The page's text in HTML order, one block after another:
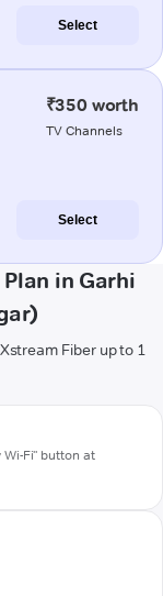
Select
₹350 worth
TV Channels
Select
in Garhi
Fiber up to 1
Fi" button at